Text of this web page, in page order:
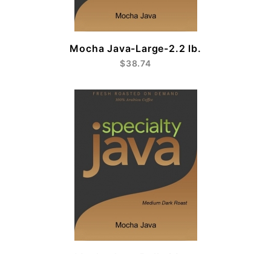
Mocha Java-Large-2.2 lb.
$38.74